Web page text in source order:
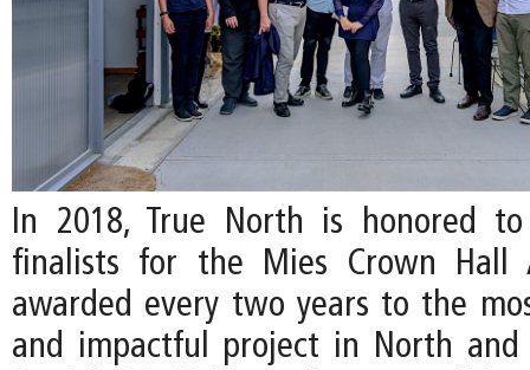
In 2018, True North is honored
finalists for the Mies Crown Hall
awarded every two years to the
and impactful project in North and